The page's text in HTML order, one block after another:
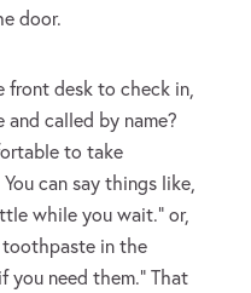
door.
desk to check in,
called by name?
to take
can say things like,
while you wait.” or,
toothpaste in the
need them.” That